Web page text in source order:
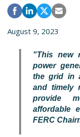
August 9, 2023
"This new
power
the grid in
and timely
provide
affordable
FERC